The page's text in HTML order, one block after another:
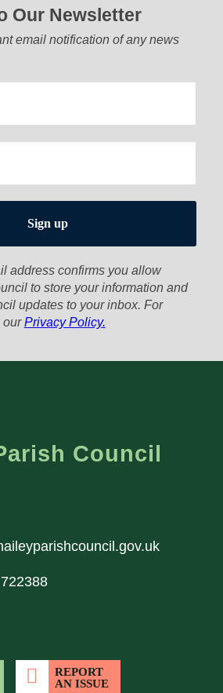
Our Newsletter
email notification of any news
address confirms you allow
to store your information and
updates to your inbox. For
ourPrivacy Policy.
Council
REPORT
AN ISSUE